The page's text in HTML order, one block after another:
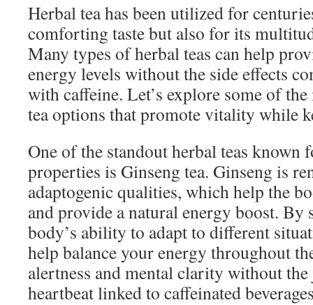
Herbal tea has been utilized for
comforting taste but also for its
Many types of herbal teas can help
energy levels without the side effects
with caffeine. Let’s explore some of
tea options that promote vitality while
One of the standout herbal teas known
properties is Ginseng tea. Ginseng is
adaptogenic qualities, which help the
and provide a natural energy boost.
body’s ability to adapt to different
help balance your energy throughout
alertness and mental clarity without
heartbeat linked to caffeinated